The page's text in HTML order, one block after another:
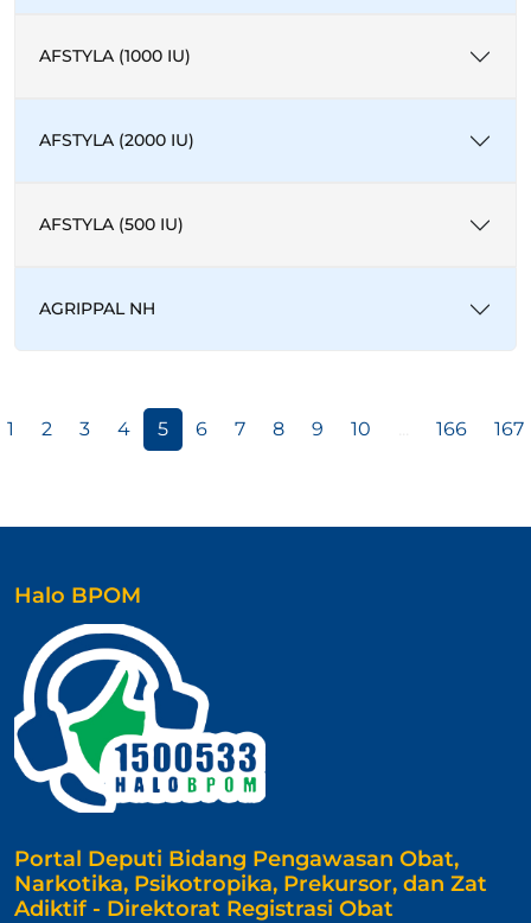
AFSTYLA (1000 IU)
AFSTYLA (2000 IU)
AFSTYLA (500 IU)
AGRIPPAL NH
1 2 3 4 5 6 7 8 9 10 166 167
Halo BPOM
Portal Deputi Bidang Pengawasan Obat,
Narkotika, Psikotropika, Prekursor, dan Zat
Adiktif - Direktorat Registrasi Obat